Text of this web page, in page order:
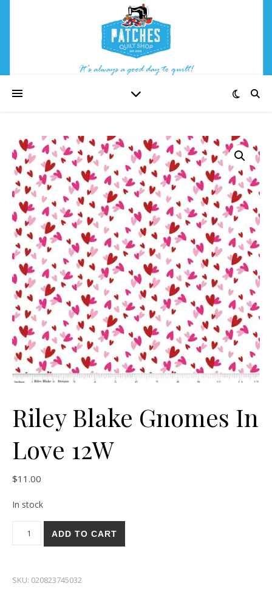
Riley Blake Gnomes In
Love 12W
$11.00
In stock
Riley Blake Gnomes In Love 12W quantity
ADD TO CART
SKU: 020823745032